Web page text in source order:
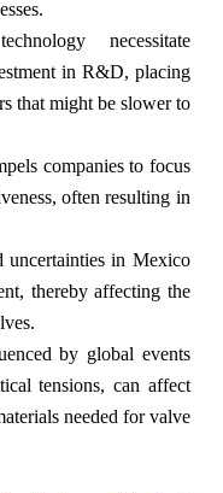
necessitate
in R&D, placing
that might be slower to
companies to focus
often resulting in
uncertainties in Mexico
thereby affecting the
by global events
tensions, can affect
needed for valve